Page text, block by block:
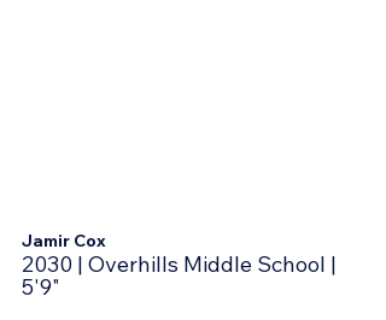
Jamir Cox
2030 | Overhills Middle School |
5'9"